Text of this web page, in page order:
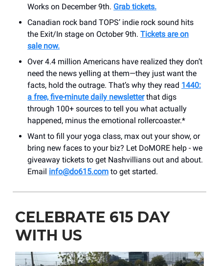
Works on December 9th. Grab tickets.
Canadian rock band TOPS’ indie rock sound hits
the Exit/In stage on October 9th. Tickets are on
sale now.
Over 4.4 million Americans have realized they don’t
need the news yelling at them—they just want the
facts, hold the outrage. That’s why they read 1440:
a free, five-minute daily newsletterthat digs
through 100+ sources to tell you what actually
happened, minus the emotional rollercoaster.*
Want to fill your yoga class, max out your show, or
bring new faces to your biz? Let DoMORE help - we
giveaway tickets to get Nashvillians out and about.
Email info@do615.com to get started.
CELEBRATE 615 DAY
WITH US